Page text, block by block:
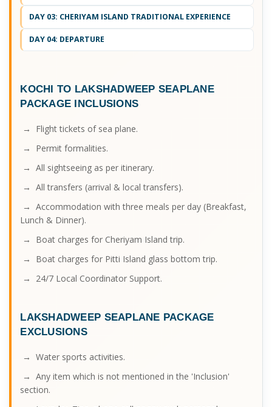
DAY 03: CHERIYAM ISLAND TRADITIONAL EXPERIENCE
DAY 04: DEPARTURE
KOCHI TO LAKSHADWEEP SEAPLANE
PACKAGE INCLUSIONS
→ Flight tickets of sea plane.
→ Permit formalities.
→ All sightseeing as per itinerary.
→ All transfers (arrival & local transfers).
→ Accommodation with three meals per day (Breakfast,
Lunch & Dinner).
→ Boat charges for Cheriyam Island trip.
→ Boat charges for Pitti Island glass bottom trip.
→ 24/7 Local Coordinator Support.
LAKSHADWEEP SEAPLANE PACKAGE
EXCLUSIONS
→ Water sports activities.
→ Any item which is not mentioned in the 'Inclusion'
section.